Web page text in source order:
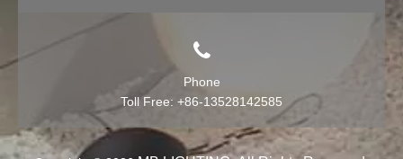
Phone
Toll Free: +86-13528142585